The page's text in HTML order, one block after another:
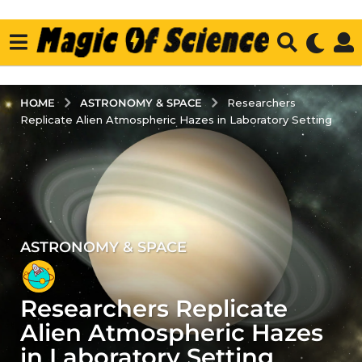
HOME ASTRONOMY & SPACE
Researchers
Replicate Alien Atmospheric Hazes in Laboratory Setting
3
y
e
a
s
ASTRONOMY & SPACE
Researchers Replicate
Alien Atmospheric Hazes